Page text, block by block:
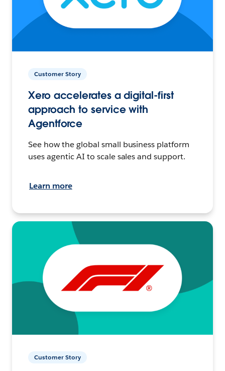
Customer Story
Xero accelerates a digital-first
approach to service with
Agentforce
See how the global small business platform
uses agentic AI to scale sales and support.
Learn more
Customer Story